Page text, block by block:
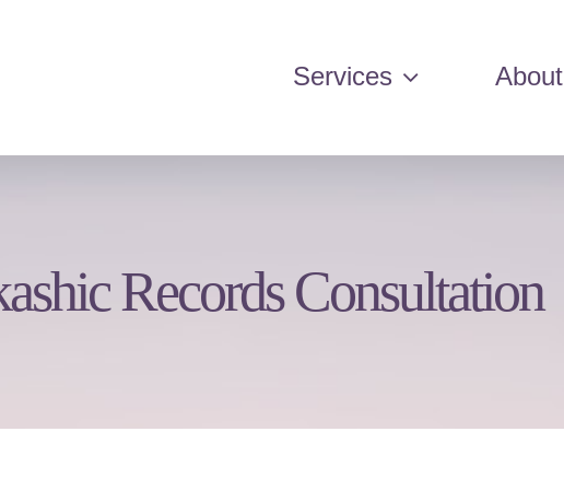
Services About
Records Consultation